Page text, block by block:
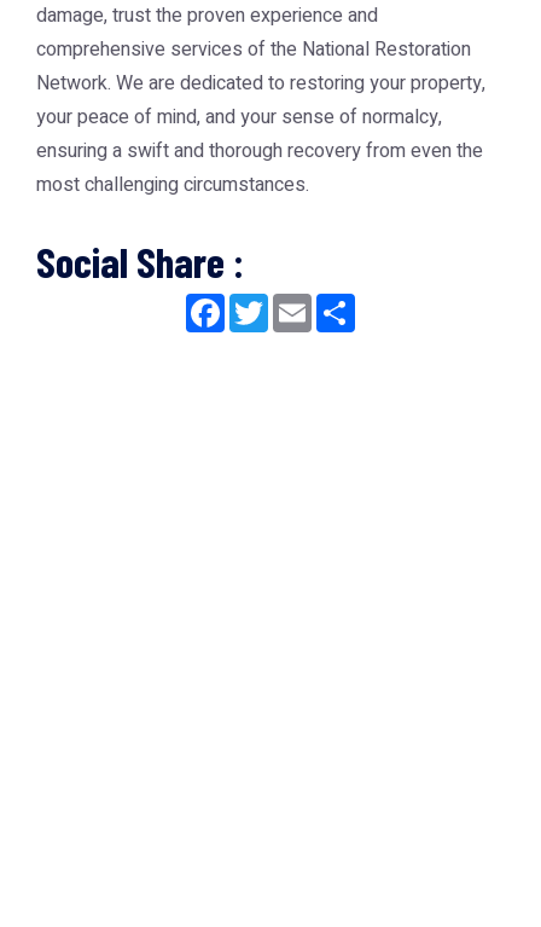
damage, trust the proven experience and
comprehensive services of the National Restoration
Network. We are dedicated to restoring your property,
your peace of mind, and your sense of normalcy,
ensuring a swift and thorough recovery from even the
most challenging circumstances.
Social Share :
Facebook
TwitterEmail